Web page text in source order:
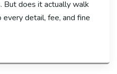
But does it actually walk
detail, fee, and fine